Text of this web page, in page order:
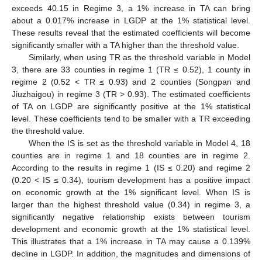
exceeds 40.15 in Regime 3, a 1% increase in TA can bring
about a 0.017% increase in LGDP at the 1% statistical level.
These results reveal that the estimated coefficients will become
significantly smaller with a TA higher than the threshold value.
Similarly, when using TR as the threshold variable in Model
3, there are 33 counties in regime 1 (TR ≤ 0.52), 1 county in
regime 2 (0.52 < TR ≤ 0.93) and 2 counties (Songpan and
Jiuzhaigou) in regime 3 (TR > 0.93). The estimated coefficients
of TA on LGDP are significantly positive at the 1% statistical
level. These coefficients tend to be smaller with a TR exceeding
the threshold value.
When the IS is set as the threshold variable in Model 4, 18
counties are in regime 1 and 18 counties are in regime 2.
According to the results in regime 1 (IS ≤ 0.20) and regime 2
(0.20 < IS ≤ 0.34), tourism development has a positive impact
on economic growth at the 1% significant level. When IS is
larger than the highest threshold value (0.34) in regime 3, a
significantly negative relationship exists between tourism
development and economic growth at the 1% statistical level.
This illustrates that a 1% increase in TA may cause a 0.139%
decline in LGDP. In addition, the magnitudes and dimensions of